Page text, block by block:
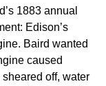
1883 annual
Edison’s
Baird wanted
caused
off, water